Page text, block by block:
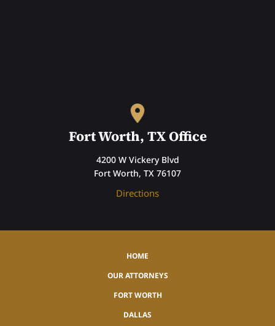
Fort Worth, TX Office
4200 W Vickery Blvd
Fort Worth, TX 76107
Directions
HOME
OUR ATTORNEYS
FORT WORTH
DALLAS